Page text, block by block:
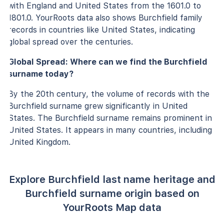
with England and United States from the 1601.0 to
1801.0. YourRoots data also shows Burchfield family
records in countries like United States, indicating
global spread over the centuries.
Global Spread: Where can we find the Burchfield
surname today?
By the 20th century, the volume of records with the
Burchfield surname grew significantly in United
States. The Burchfield surname remains prominent in
United States. It appears in many countries, including
United Kingdom.
Explore Burchfield last name heritage and
Burchfield surname origin based on
YourRoots Map data